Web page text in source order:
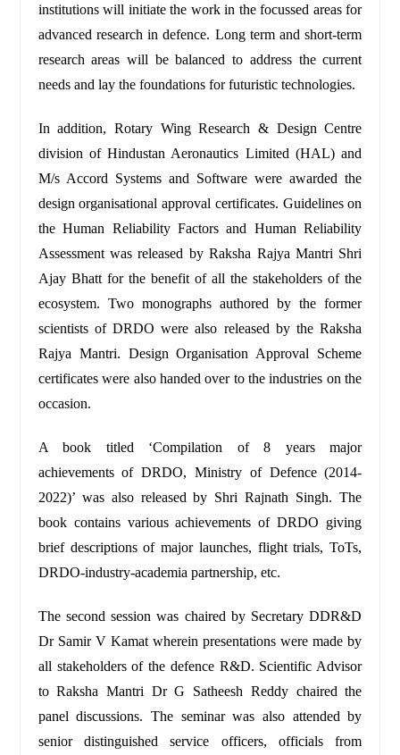
institutions will initiate the work in the focussed areas for
advanced research in defence. Long term and short-term
research areas will be balanced to address the current
needs and lay the foundations for futuristic technologies.
In addition, Rotary Wing Research & Design Centre
division of Hindustan Aeronautics Limited (HAL) and
M/s Accord Systems and Software were awarded the
design organisational approval certificates. Guidelines on
the Human Reliability Factors and Human Reliability
Assessment was released by Raksha Rajya Mantri Shri
Ajay Bhatt for the benefit of all the stakeholders of the
ecosystem. Two monographs authored by the former
scientists of DRDO were also released by the Raksha
Rajya Mantri. Design Organisation Approval Scheme
certificates were also handed over to the industries on the
occasion.
A book titled ‘Compilation of 8 years major
achievements of DRDO, Ministry of Defence (2014-
2022)’ was also released by Shri Rajnath Singh. The
book contains various achievements of DRDO giving
brief descriptions of major launches, flight trials, ToTs,
DRDO-industry-academia partnership, etc.
The second session was chaired by Secretary DDR&D
Dr Samir V Kamat wherein presentations were made by
all stakeholders of the defence R&D. Scientific Advisor
to Raksha Mantri Dr G Satheesh Reddy chaired the
panel discussions. The seminar was also attended by
senior distinguished service officers, officials from